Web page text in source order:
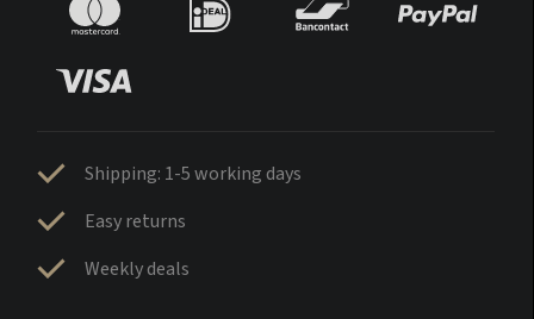
Shipping: 1-5 working days
Easy returns
Weekly deals